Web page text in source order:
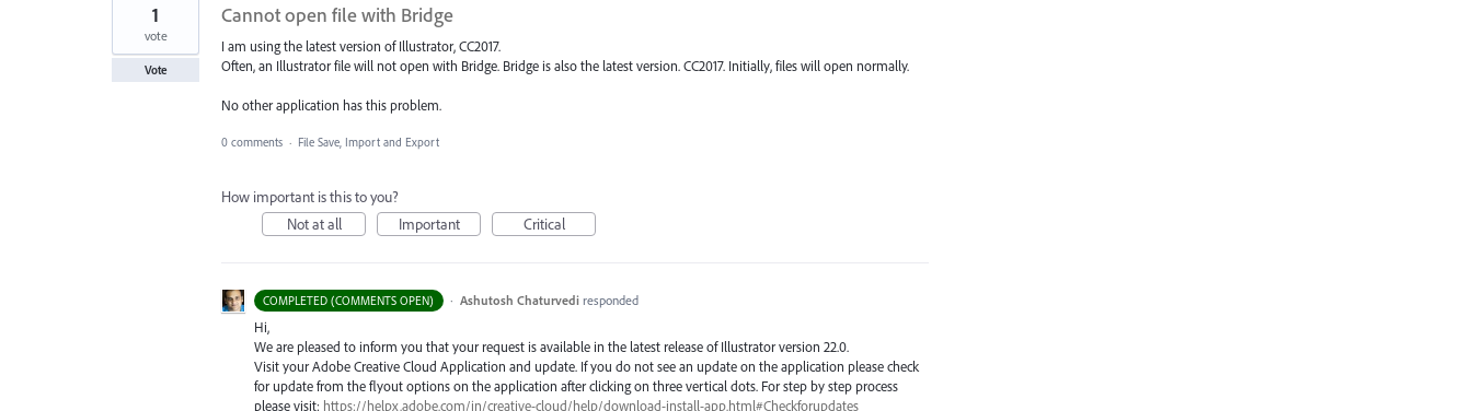
Cannot open file with Bridge
I am using the latest version of Illustrator, CC2017.
Often, an Illustrator file will not open with Bridge. Bridge is also the latest version. CC2017. Initially, files will open normally.
No other application has this problem.
1
vote
Vote
0 comments · File Save, Import and Export
How important is this to you?
Not at all
Important Critical
COMPLETED (COMMENTS OPEN) · Ashutosh Chaturvedi responded
Hi,
We are pleased to inform you that your request is available in the latest release of Illustrator version 22.0.
Visit your Adobe Creative Cloud Application and update. If you do not see an update on the application please check
for update from the flyout options on the application after clicking on three vertical dots. For step by step process
please visit: https://helpx.adobe.com/in/creative-cloud/help/download-install-app.html#Checkforupdates